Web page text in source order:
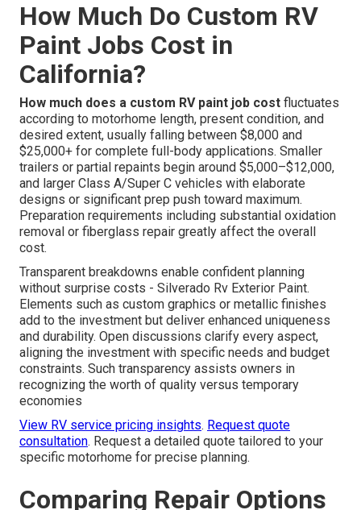
How Much Do Custom RV
Paint Jobs Cost in
California?
How much does a custom RV paint job cost fluctuates
according to motorhome length, present condition, and
desired extent, usually falling between $8,000 and
$25,000+ for complete full-body applications. Smaller
trailers or partial repaints begin around $5,000–$12,000,
and larger Class A/Super C vehicles with elaborate
designs or significant prep push toward maximum.
Preparation requirements including substantial oxidation
removal or fiberglass repair greatly affect the overall
cost.
Transparent breakdowns enable confident planning
without surprise costs - Silverado Rv Exterior Paint.
Elements such as custom graphics or metallic finishes
add to the investment but deliver enhanced uniqueness
and durability. Open discussions clarify every aspect,
aligning the investment with specific needs and budget
constraints. Such transparency assists owners in
recognizing the worth of quality versus temporary
economies
View RV service pricing insights. Request quote
consultation. Request a detailed quote tailored to your
specific motorhome for precise planning.
Comparing Repair Options